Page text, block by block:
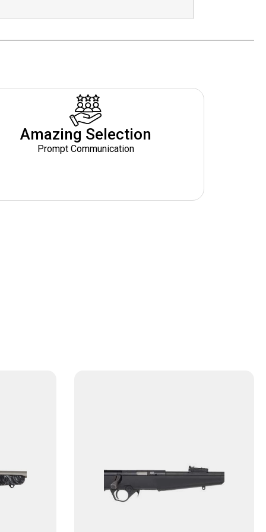
Amazing Selection
Prompt Communication